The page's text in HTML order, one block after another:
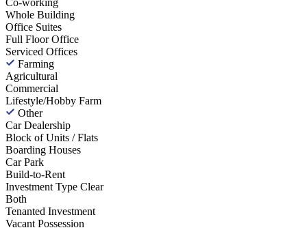
Co-working
Whole Building
Office Suites
Full Floor Office
Serviced Offices
Farming
Agricultural
Commercial
Lifestyle/Hobby Farm
Other
Car Dealership
Block of Units / Flats
Boarding Houses
Car Park
Build-to-Rent
Investment Type Clear
Both
Tenanted Investment
Vacant Possession